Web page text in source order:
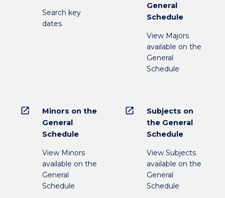
Search key
dates
General
Schedule
View Majors
available on the
General
Schedule
open_in_new
Minors on the
General
Schedule
View Minors
available on the
General
Schedule
open_in_new
Subjects on
the General
Schedule
View Subjects
available on the
General
Schedule